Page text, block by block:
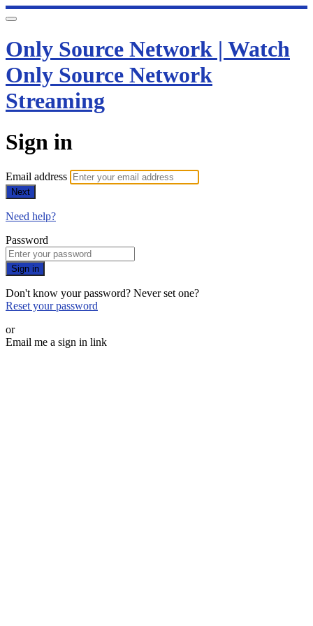
Only Source Network | Watch
Only Source Network
Streaming
Sign in
Email address
Next
Need help?
Password
Sign in
Don't know your password? Never set one?
Reset your password
or
Email me a sign in link